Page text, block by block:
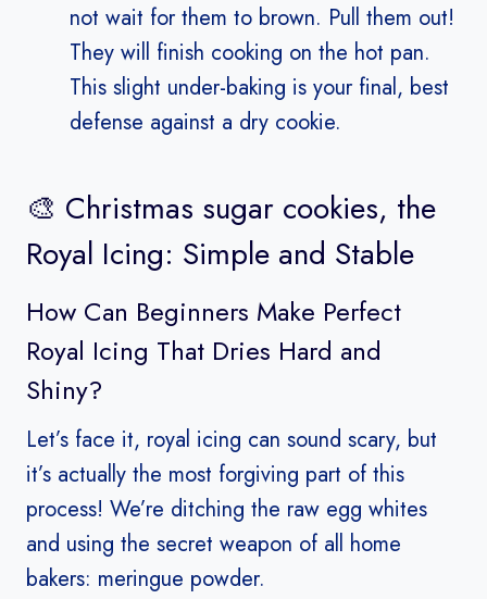
not wait for them to brown. Pull them out!
They will finish cooking on the hot pan.
This slight under-baking is your final, best
defense against a dry cookie.
🎨 Christmas sugar cookies, the
Royal Icing: Simple and Stable
How Can Beginners Make Perfect
Royal Icing That Dries Hard and
Shiny?
Let’s face it, royal icing can sound scary, but
it’s actually the most forgiving part of this
process! We’re ditching the raw egg whites
and using the secret weapon of all home
bakers: meringue powder.